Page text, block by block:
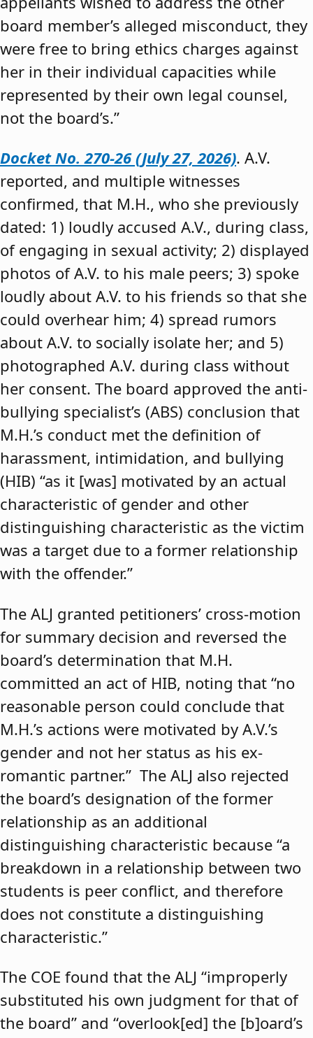
board member’s alleged misconduct, they
were free to bring ethics charges against
her in their individual capacities while
represented by their own legal counsel,
not the board’s.”
Docket No. 270-26 (July 27, 2026). A.V.
reported, and multiple witnesses
confirmed, that M.H., who she previously
dated: 1) loudly accused A.V., during class,
of engaging in sexual activity; 2) displayed
photos of A.V. to his male peers; 3) spoke
loudly about A.V. to his friends so that she
could overhear him; 4) spread rumors
about A.V. to socially isolate her; and 5)
photographed A.V. during class without
her consent. The board approved the anti-
bullying specialist’s (ABS) conclusion that
M.H.’s conduct met the definition of
harassment, intimidation, and bullying
(HIB) “as it [was] motivated by an actual
characteristic of gender and other
distinguishing characteristic as the victim
was a target due to a former relationship
with the offender.”
The ALJ granted petitioners’ cross-motion
for summary decision and reversed the
board’s determination that M.H.
committed an act of HIB, noting that “no
reasonable person could conclude that
M.H.’s actions were motivated by A.V.’s
gender and not her status as his ex-
romantic partner.” The ALJ also rejected
the board’s designation of the former
relationship as an additional
distinguishing characteristic because “a
breakdown in a relationship between two
students is peer conflict, and therefore
does not constitute a distinguishing
characteristic.”
The COE found that the ALJ “improperly
substituted his own judgment for that of
the board” and “overlook[ed] the [b]oard’s